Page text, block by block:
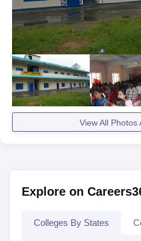
View All Photos
Explore on
Colleges By States